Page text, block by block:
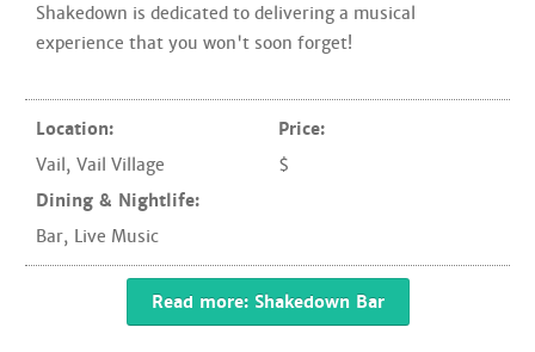
Shakedown is dedicated to delivering a musical
experience that you won't soon forget!
Location:
Vail, Vail Village
Dining & Nightlife:
Bar, Live Music
Price:
$
Read more: Shakedown Bar